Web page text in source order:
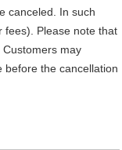
canceled. In such
fees). Please note that
may
before the cancellation